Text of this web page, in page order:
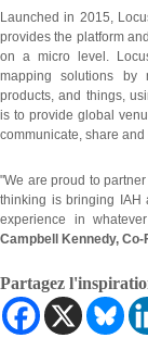
Launched in 2015,
provides the platform
on a micro level.
mapping solutions by
products, and things,
is to provide global
communicate, share
"We are proud to
thinking is bringing IAH
experience in
Campbell Kennedy,
Partagez